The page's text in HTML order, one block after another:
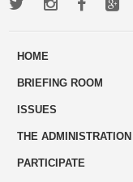
TwitterInstagram
HOME
BRIEFING ROOM
ISSUES
THE ADMINISTRATION
PARTICIPATE